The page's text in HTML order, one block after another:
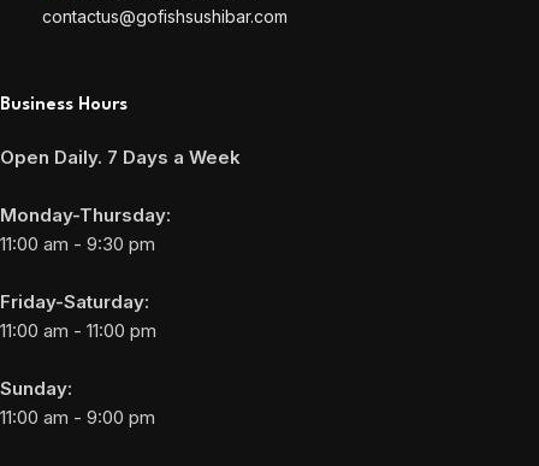
contactus@gofishsushibar.com
Business Hours
Open Daily. 7 Days a Week
Monday-Thursday:
11:00 am - 9:30 pm
Friday-Saturday:
11:00 am - 11:00 pm
Sunday:
11:00 am - 9:00 pm